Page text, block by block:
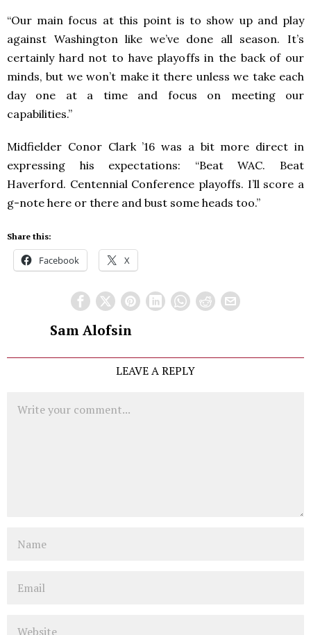
“Our main focus at this point is to show up and play
against Washington like we’ve done all season. It’s
certainly hard not to have playoffs in the back of our
minds, but we won’t make it there unless we take each
day one at a time and focus on meeting our
capabilities.”
Midfielder Conor Clark ’16 was a bit more direct in
expressing his expectations: “Beat WAC. Beat
Haverford. Centennial Conference playoffs. I’ll score a
g-note here or there and bust some heads too.”
Share this:
Facebook X
Sam Alofsin
LEAVE A REPLY